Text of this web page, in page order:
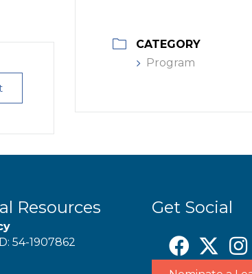
CATEGORY
Program
Resources
54-1907862
Get Social